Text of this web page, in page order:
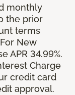
monthly
the prior
terms
New
APR 34.99%.
Charge
credit card
approval.